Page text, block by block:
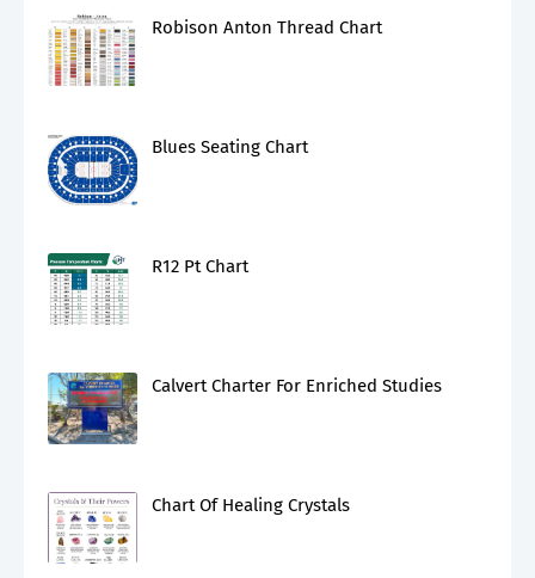
Robison Anton Thread Chart
Blues Seating Chart
R12 Pt Chart
Calvert Charter For Enriched Studies
Chart Of Healing Crystals